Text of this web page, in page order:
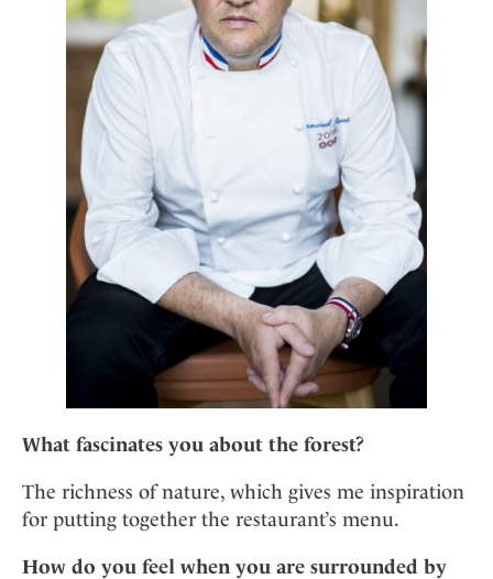
What fascinates you about the forest?
The richness of nature, which gives me inspiration
for putting together the restaurant’s menu.
How do you feel when you are surrounded by